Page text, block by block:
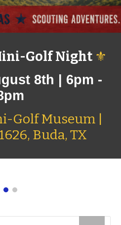
Golf Night ⚜
8th | 6pm -
Golf Museum |
Buda, TX